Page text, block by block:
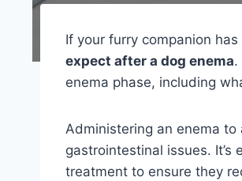
If your furry companion
expect after a dog enema.
enema phase, including
Administering an enema
gastrointestinal issues.
treatment to ensure they